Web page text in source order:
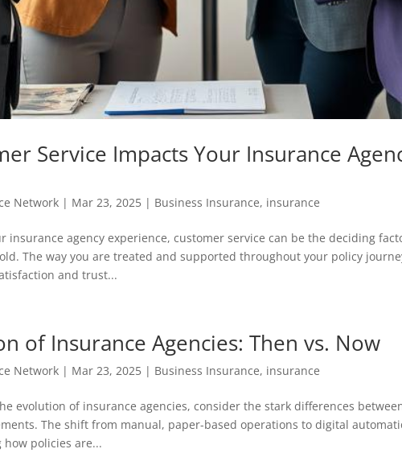
Service Impacts Your Insurance
Network | Mar 23, 2025 | Business Insurance, insurance
insurance agency experience, customer service can be the deciding
The way you are treated and supported throughout your policy
and trust...
of Insurance Agencies: Then vs. Now
Network | Mar 23, 2025 | Business Insurance, insurance
evolution of insurance agencies, consider the stark differences
The shift from manual, paper-based operations to digital
policies are...